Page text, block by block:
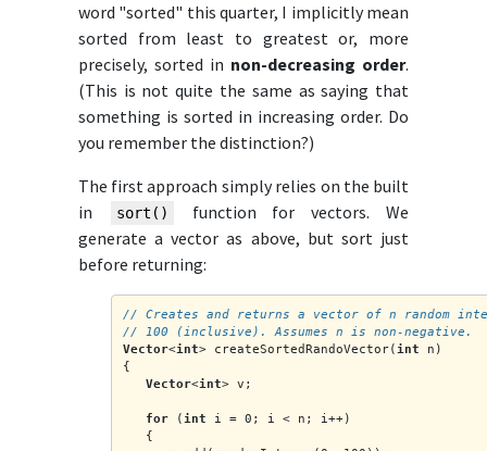
word "sorted" this quarter, I implicitly mean
sorted from least to greatest or, more
precisely, sorted in non-decreasing order.
(This is not quite the same as saying that
something is sorted in increasing order. Do
you remember the distinction?)
The first approach simply relies on the built
in
sort()
function for vectors. We
generate a vector as above, but sort just
before returning:
// Creates and returns a vector of n random
// 100 (inclusive). Assumes n is non-negative.
Vector<int> createSortedRandoVector(int n)
{
Vector<int> v;
for (int i = 0; i < n; i++)
   {